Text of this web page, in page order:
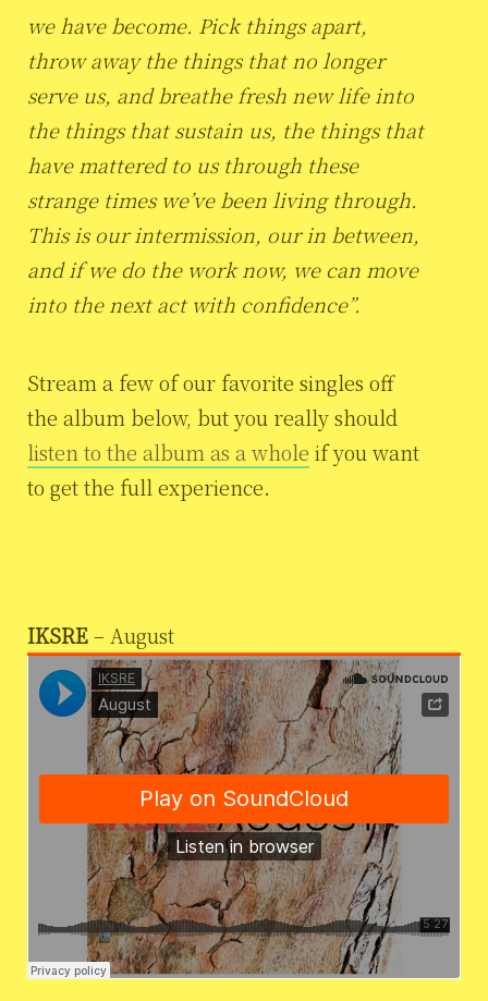
we have become. Pick things apart,
throw away the things that no longer
serve us, and breathe fresh new life into
the things that sustain us, the things that
have mattered to us through these
strange times we’ve been living through.
This is our intermission, our in between,
and if we do the work now, we can move
into the next act with confidence”.
Stream a few of our favorite singles off
the album below, but you really should
listen to the album as a whole if you want
to get the full experience.
IKSRE– August